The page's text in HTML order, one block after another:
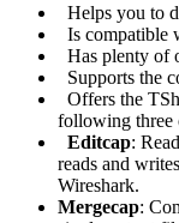
Helps you to
Is compatible
Has plenty of
Supports the
Offers the
following three
Editcap:
reads and
Wireshark.
Mergecap: